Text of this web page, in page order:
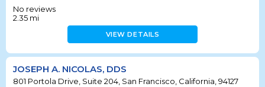
No reviews
2.35 mi
VIEW DETAILS
JOSEPH A. NICOLAS, DDS
801 Portola Drive, Suite 204, San Francisco, California, 94127